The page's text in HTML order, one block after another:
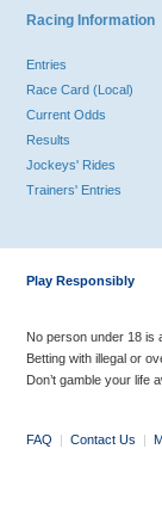
Racing Information
Entries
Race Card (Local)
Current Odds
Results
Jockeys' Rides
Trainers' Entries
Play Responsibly
No person under 18 is
Betting with illegal or
Don’t gamble your life
FAQ | Contact Us |